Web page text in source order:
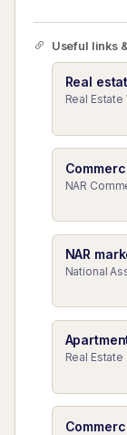
Useful links
Real
Real
NAR
NAR
National
Real